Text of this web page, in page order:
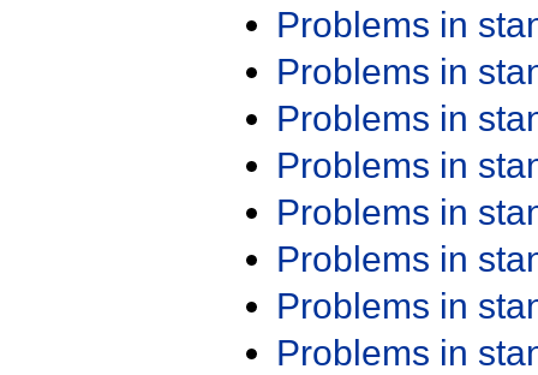
Problems in
Problems in
Problems in
Problems in
Problems in
Problems in
Problems in
Problems in